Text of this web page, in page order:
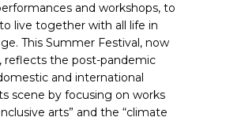
and workshops, to
live together with all life in
This Summer Festival, now
reflects the post-pandemic
and international
scene by focusing on works
arts” and the “climate